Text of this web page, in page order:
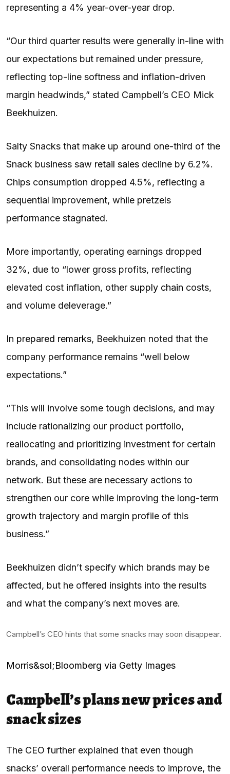
representing a 4% year-over-year drop.
“Our third quarter results were generally in-line with
our expectations but remained under pressure,
reflecting top-line softness and inflation-driven
margin headwinds,” stated Campbell’s CEO Mick
Beekhuizen.
Salty Snacks that make up around one-third of the
Snack business saw retail sales decline by 6.2%.
Chips consumption dropped 4.5%, reflecting a
sequential improvement, while pretzels
performance stagnated.
More importantly, operating earnings dropped
32%, due to “lower gross profits, reflecting
elevated cost inflation, other supply chain costs,
and volume deleverage.”
In prepared remarks, Beekhuizen noted that the
company performance remains “well below
expectations.”
“This will involve some tough decisions, and may
include rationalizing our product portfolio,
reallocating and prioritizing investment for certain
brands, and consolidating nodes within our
network. But these are necessary actions to
strengthen our core while improving the long-term
growth trajectory and margin profile of this
business.”
Beekhuizen didn’t specify which brands may be
affected, but he offered insights into the results
and what the company’s next moves are.
Campbell’s CEO hints that some snacks may soon disappear.
Morris&sol;Bloomberg via Getty Images
Campbell’s plans new prices and
snack sizes
The CEO further explained that even though
snacks’ overall performance needs to improve, the